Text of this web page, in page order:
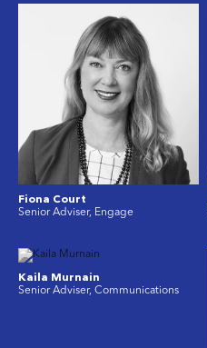
Fiona Court
Senior Adviser, Engage
Kaila Murnain
Senior Adviser, Communications